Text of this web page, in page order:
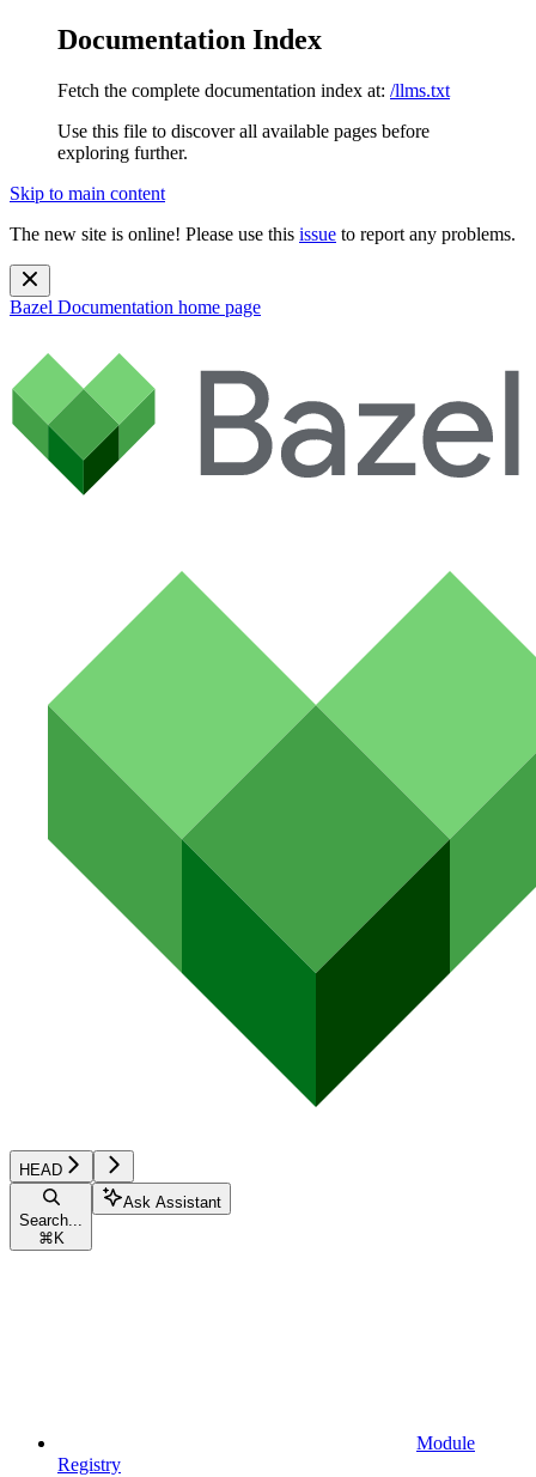
Documentation Index
Fetch the complete documentation index at: /llms.txt
Use this file to discover all available pages before
exploring further.
Skip to main content
The new site is online! Please use this issue to report any problems.
Bazel Documentation home page
HEAD
Search...
⌘ K
Ask Assistant
Module
Registry